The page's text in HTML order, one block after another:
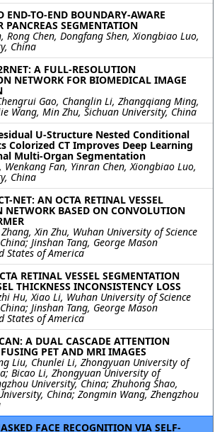
END-TO-END BOUNDARY-AWARE
PANCREAS SEGMENTATION
Rong Chen, Dongfang Shen, Xiongbiao Luo,
China
A FULL-RESOLUTION
NETWORK FOR BIOMEDICAL IMAGE
Gao, Changlin Li, Zhangqiang Ming,
Wang, Min Zhu, Sichuan University, China
U-Structure Nested Conditional
Colorized CT Improves Deep Learning
Multi-Organ Segmentation
Wenkang Fan, Yinran Chen, Xiongbiao Luo,
China
NET: AN OCTA RETINAL VESSEL
NETWORK BASED ON CONVOLUTION
Xin Zhu, Wuhan University of Science
Jinshan Tang, George Mason
States of America
RETINAL VESSEL SEGMENTATION
THICKNESS INCONSISTENCY LOSS
Hu, Xiao Li, Wuhan University of Science
Jinshan Tang, George Mason
States of America
A DUAL CASCADE ATTENTION
PET AND MRI IMAGES
Liu, Chunlei Li, Zhongyuan University of
Bicao Li, Zhongyuan University of
University, China; Zhuhong Shao,
China; Zongmin Wang, Zhengzhou
FACE RECOGNITION VIA SELF-